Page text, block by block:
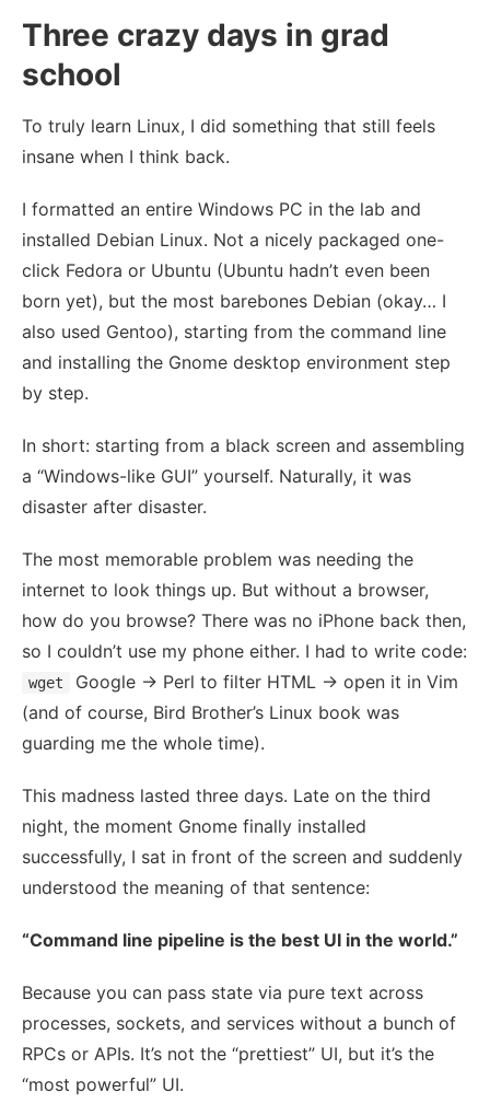
Three crazy days in grad
school
To truly learn Linux, I did something that still feels
insane when I think back.
I formatted an entire Windows PC in the lab and
installed Debian Linux. Not a nicely packaged one-
click Fedora or Ubuntu (Ubuntu hadn’t even been
born yet), but the most barebones Debian (okay… I
also used Gentoo), starting from the command line
and installing the Gnome desktop environment step
by step.
In short: starting from a black screen and assembling
a “Windows-like GUI” yourself. Naturally, it was
disaster after disaster.
The most memorable problem was needing the
internet to look things up. But without a browser,
how do you browse? There was no iPhone back then,
so I couldn’t use my phone either. I had to write code:
wget
Google → Perl to filter HTML → open it in Vim
(and of course, Bird Brother’s Linux book was
guarding me the whole time).
This madness lasted three days. Late on the third
night, the moment Gnome finally installed
successfully, I sat in front of the screen and suddenly
understood the meaning of that sentence:
“Command line pipeline is the best UI in the world.”
Because you can pass state via pure text across
processes, sockets, and services without a bunch of
RPCs or APIs. It’s not the “prettiest” UI, but it’s the
“most powerful” UI.